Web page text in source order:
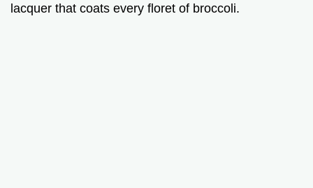
lacquer that coats every floret of broccoli.